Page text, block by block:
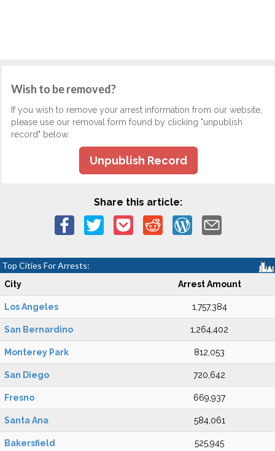
Wish to be removed?
If you wish to remove your arrest information from our website,
please use our removal form found by clicking "unpublish
record" below.
Unpublish Record
Share this article:
Top Cities For Arrests:
City Arrest Amount
Los Angeles 1,757,384
San Bernardino 1,264,402
Monterey Park 812,053
San Diego 720,642
Fresno 669,937
Santa Ana 584,061
Bakersfield 525,945